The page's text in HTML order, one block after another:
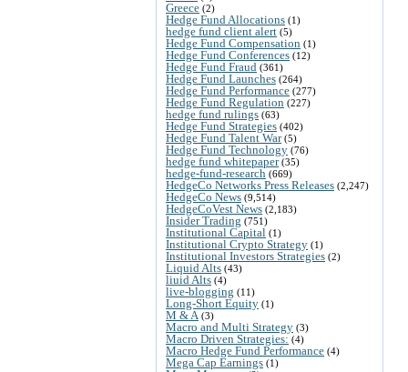
Greece (2)
Hedge Fund Allocations (1)
hedge fund client alert (5)
Hedge Fund Compensation (1)
Hedge Fund Conferences (12)
Hedge Fund Fraud (361)
Hedge Fund Launches (264)
Hedge Fund Performance (277)
Hedge Fund Regulation (227)
hedge fund rulings (63)
Hedge Fund Strategies (402)
Hedge Fund Talent War(5)
Hedge Fund Technology (76)
hedge fund whitepaper(35)
hedge-fund-research (669)
HedgeCo Networks Press Releases (2,247)
HedgeCo News (9,514)
HedgeCoVest News (2,183)
Insider Trading (751)
Institutional Capital (1)
Institutional Crypto Strategy (1)
Institutional Investors Strategies (2)
Liquid Alts (43)
liuid Alts (4)
live-blogging (11)
Long-Short Equity (1)
M & A (3)
Macro and Multi Strategy (3)
Macro Driven Strategies: (4)
Macro Hedge Fund Performance (4)
Mega Cap Earnings (1)